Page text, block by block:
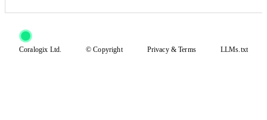
Coralogix Ltd. © Copyright Privacy&Terms LLMs.txt